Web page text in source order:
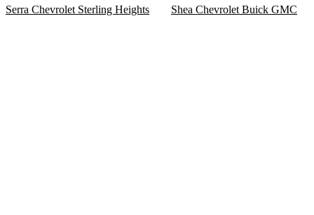
Serra Chevrolet Sterling Heights Shea Chevrolet Buick GMC